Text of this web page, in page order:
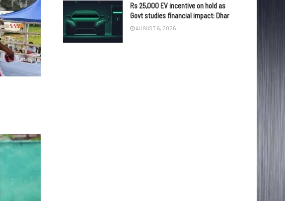
Rs 25,000 EV incentive on hold as
Govt studies financial impact: Dhar
AUGUST 6, 2026